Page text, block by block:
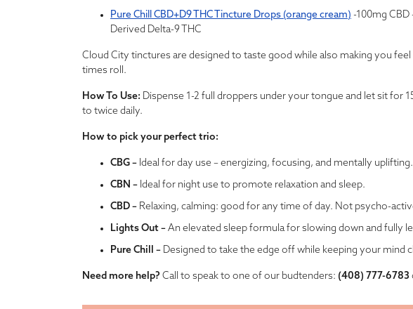
Pure Chill CBD+D9 THC Tincture Drops (orange cream) -100mg
Derived Delta-9 THC
Cloud City tinctures are designed to taste good while also making you
times roll.
How To Use: Dispense 1-2 full droppers under your tongue and let sit for
to twice daily.
How to pick your perfect trio:
CBG – Ideal for day use – energizing, focusing, and mentally
CBN – Ideal for night use to promote relaxation and sleep.
CBD – Relaxing, calming: good for any time of day. Not psycho-
Lights Out – An elevated sleep formula for slowing down and fully
Pure Chill – Designed to take the edge off while keeping your mind
Need more help? Call to speak to one of our budtenders: (408) 777-6783